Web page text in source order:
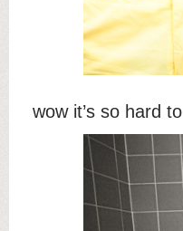
wow it’s so hard to